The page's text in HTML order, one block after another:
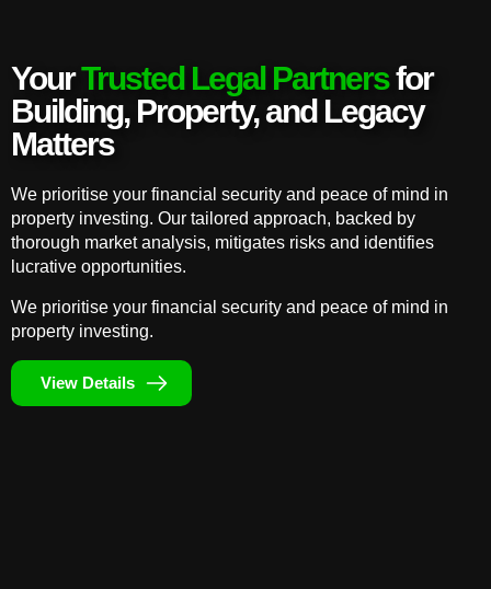
YourTrusted Legal Partnersfor
Building, Property, and Legacy
Matters
We prioritise your financial security and peace of mind in
property investing. Our tailored approach, backed by
thorough market analysis, mitigates risks and identifies
lucrative opportunities.
We prioritise your financial security and peace of mind in
property investing.
View Details